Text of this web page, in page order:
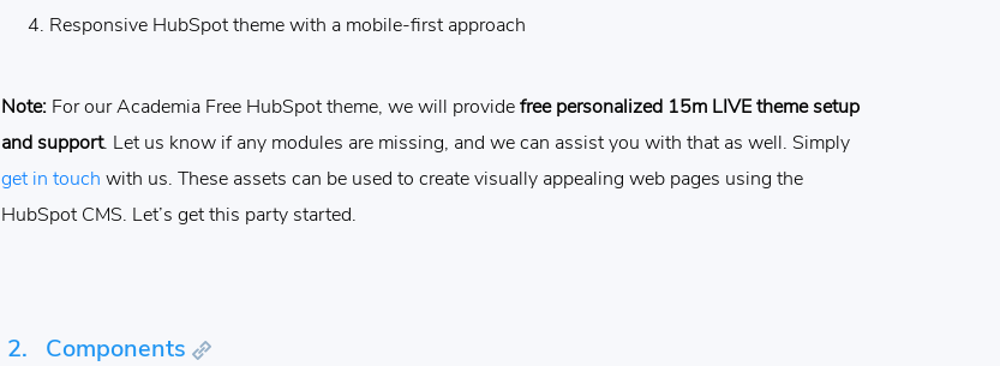
Responsive HubSpot theme with a mobile-first approach
Note: For our Academia Free HubSpot theme, we will providefree personalized 15m LIVE theme setup
and support. Let us know if any modules are missing, and we can assist you with that as well. Simply
get in touch with us. These assets can be used to create visually appealing web pages using the
HubSpot CMS. Let’s get this party started.
2. Components